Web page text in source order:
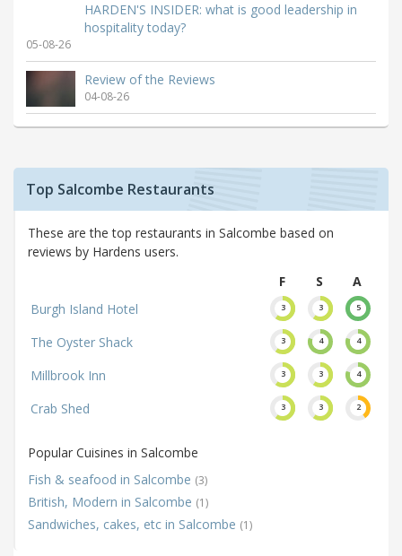
HARDEN'S INSIDER: what is good leadership in
hospitality today?
05-08-26
Review of the Reviews
04-08-26
Top Salcombe Restaurants
These are the top restaurants in Salcombe based on
reviews by Hardens users.
F
S
A
Burgh Island Hotel
3 3 5
The Oyster Shack 3 4 4
Millbrook Inn 3 3 4
Crab Shed 3 3 2
Popular Cuisines in Salcombe
Fish & seafood in Salcombe (3)
British, Modern in Salcombe (1)
Sandwiches, cakes, etc in Salcombe (1)